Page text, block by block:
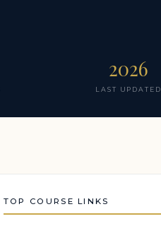
2026
LAST UPDATED
TOP COURSE LINKS